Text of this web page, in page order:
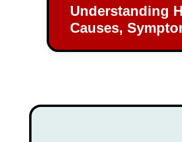
Understanding
Causes,